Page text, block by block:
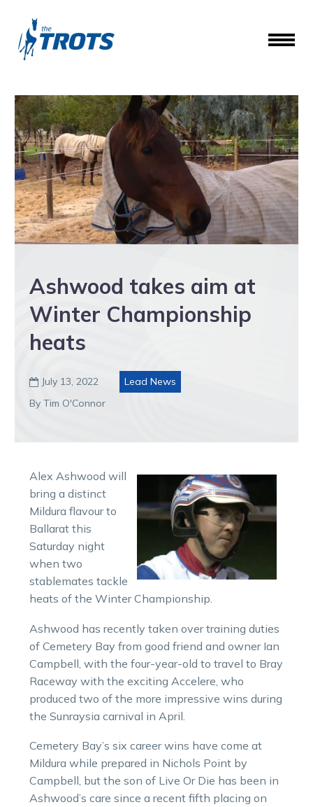
Ashwood takes aim at
Winter Championship
heats
 July 13, 2022
Lead News
By Tim O'Connor
Alex Ashwood will
bring a distinct
Mildura flavour to
Ballarat this
Saturday night
when two
stablemates tackle
heats of the Winter Championship.
Ashwood has recently taken over training duties
of Cemetery Bay from good friend and owner Ian
Campbell, with the four-year-old to travel to Bray
Raceway with the exciting Accelere, who
produced two of the more impressive wins during
the Sunraysia carnival in April.
Cemetery Bay’s six career wins have come at
Mildura while prepared in Nichols Point by
Campbell, but the son of Live Or Die has been in
Ashwood’s care since a recent fifth placing on